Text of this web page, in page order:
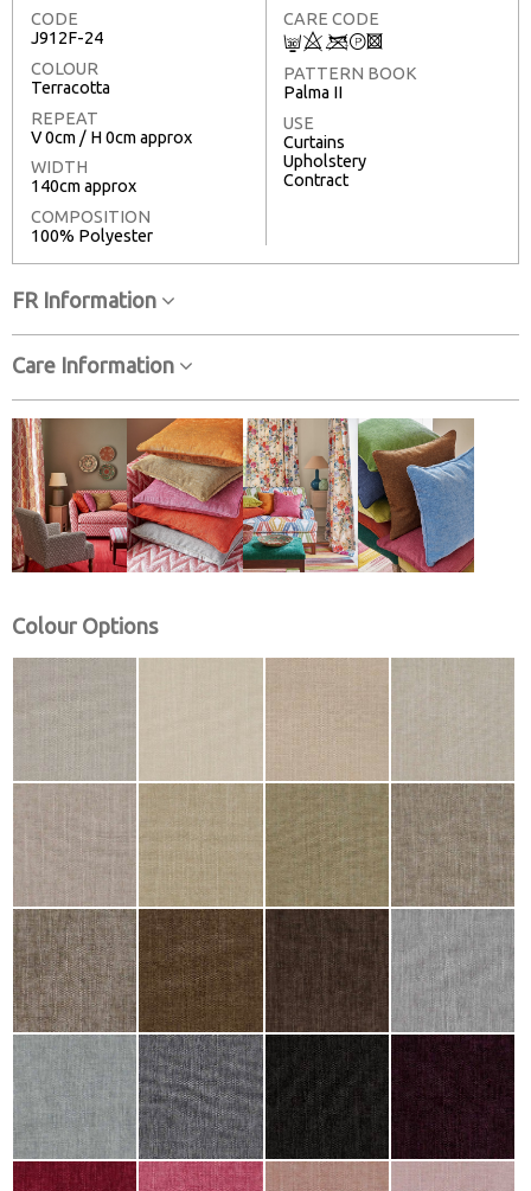
CODE
J912F-24
COLOUR
Terracotta
REPEAT
V 0cm / H 0cm approx
WIDTH
140cm approx
COMPOSITION
100% Polyester
CARE CODE
C8<T3
PATTERN BOOK
Palma II
USE
Curtains
Upholstery
Contract
FR Information
Care Information
Colour Options